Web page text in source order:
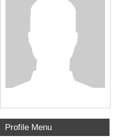
Profile Menu